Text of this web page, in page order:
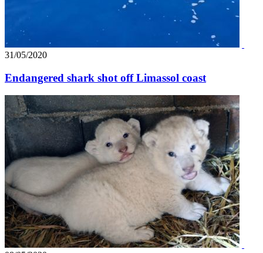
31/05/2020
Endangered shark shot off Limassol coast